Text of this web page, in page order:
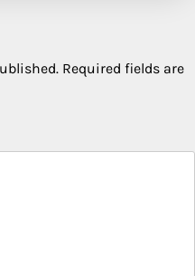
Required fields are